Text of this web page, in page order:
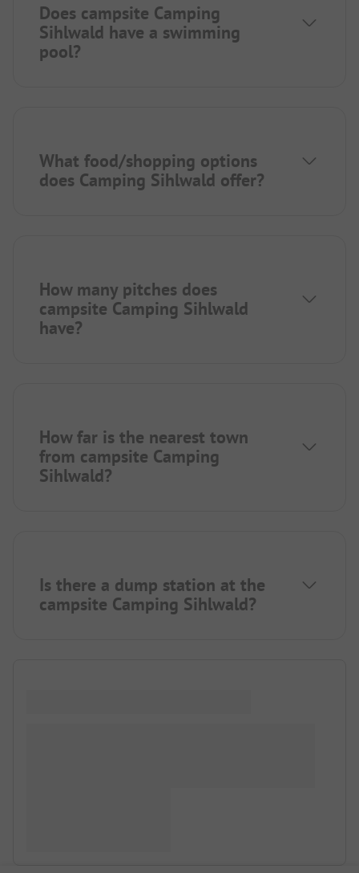
Does campsite Camping
Sihlwald have a swimming
pool?
What food/shopping options
does Camping Sihlwald offer?
How many pitches does
campsite Camping Sihlwald
have?
How far is the nearest town
from campsite Camping
Sihlwald?
Is there a dump station at the
campsite Camping Sihlwald?